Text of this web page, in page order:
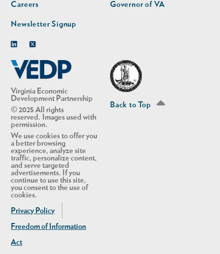
Virginia Economic
Development Partnership
© 2025 All rights
reserved. Images used with
permission.
We use cookies to offer you
a better browsing
experience, analyze site
traffic, personalize content,
and serve targeted
advertisements. If you
continue to use this site,
you consent to the use of
cookies.
Privacy Policy
Freedom of Information
Act
Careers
Newsletter Signup
Governor of VA
Back to Top